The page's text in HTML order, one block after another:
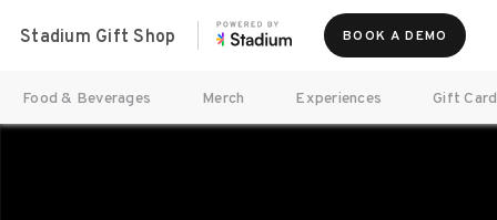
Stadium Gift Shop BOOK A DEMO
Food & Beverages Merch Experiences Gift